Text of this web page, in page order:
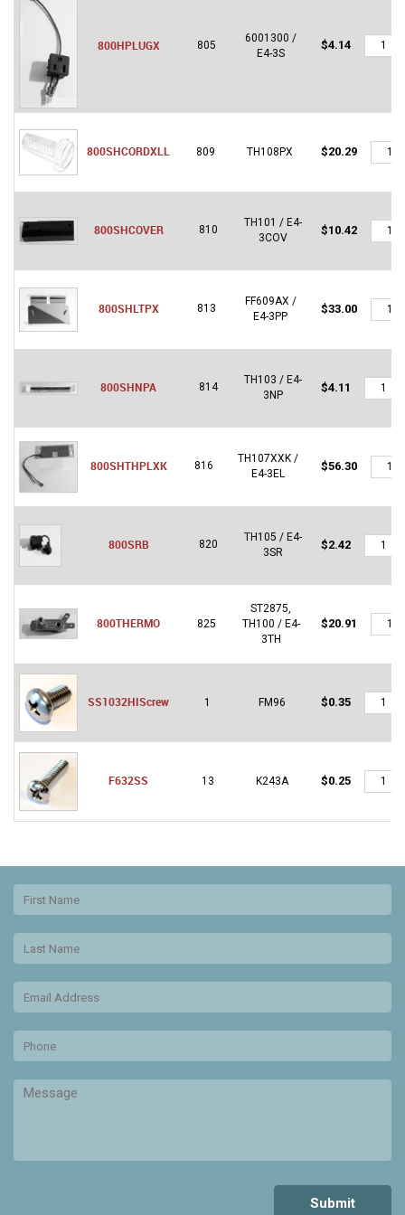
800HPLUGX 805
6001300 /
E4-3S
$4.14
quantity
800SHCORDXLL 809 TH108PX $20.29
800SHCOVER 810
TH101 / E4-
3COV
$10.42
800SHLTPX 813
FF609AX /
E4-3PP
$33.00
800SHNPA 814
TH103 / E4-
3NP
$4.11
quantity
800SHTHPLXK 816
TH107XXK /
E4-3EL
$56.30
800SRB 820
TH105 / E4-
3SR
$2.42
800SRB
quantity
800THERMO 825
ST2875,
TH100 / E4-
3TH
$20.91
SS1032HIScrew 1 FM96 $0.35
quantity
F632SS 13 K243A $0.25
F632SS
quantity